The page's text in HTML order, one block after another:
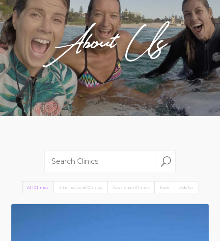
About Us
U
All Clinics International Clinics Australian Clinics Kids Adults